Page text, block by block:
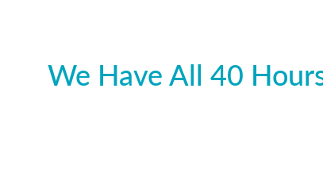
We Have All 40